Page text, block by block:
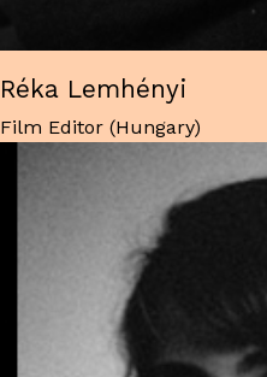
Réka Lemhényi
Film Editor (Hungary)